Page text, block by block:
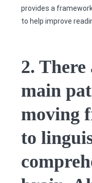
provides a
to help improve
2. There
main
moving
to